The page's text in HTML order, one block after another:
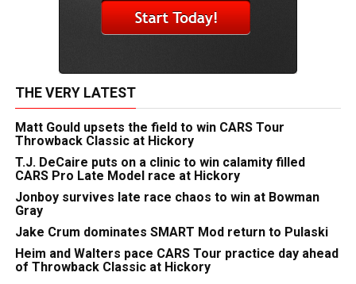
THE VERY LATEST
Matt Gould upsets the field to win CARS Tour
Throwback Classic at Hickory
T.J. DeCaire puts on a clinic to win calamity filled
CARS Pro Late Model race at Hickory
Jonboy survives late race chaos to win at Bowman
Gray
Jake Crum dominates SMART Mod return to Pulaski
Heim and Walters pace CARS Tour practice day ahead
of Throwback Classic at Hickory